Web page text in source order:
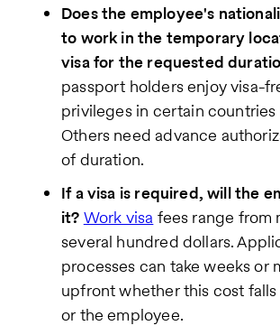
Does the employee's
to work in the temporary
visa for the requested
passport holders enjoy visa-
privileges in certain countries
Others need advance
of duration.
If a visa is required, will the
it? Work visa fees range from
several hundred dollars.
processes can take weeks or
upfront whether this cost
or the employee.